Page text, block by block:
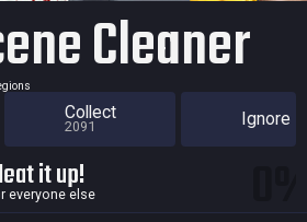
Cleaner
Collect
2091 Ignore
it up!
everyone else